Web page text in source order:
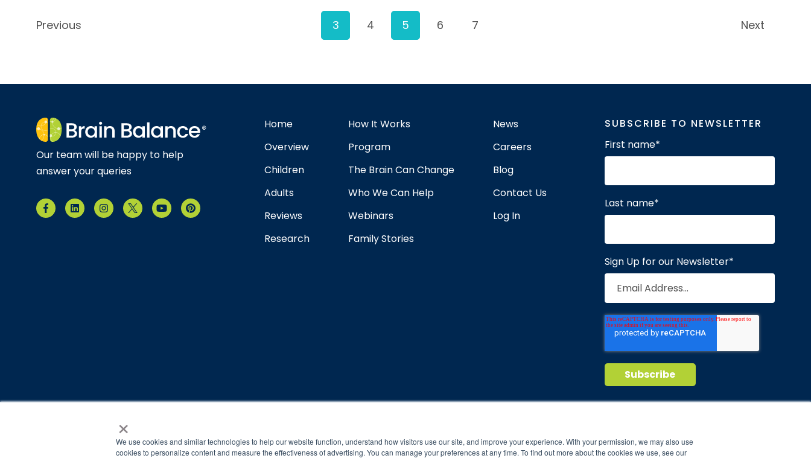
×
We use cookies and similar technologies to help our website function, understand how visitors use our site, and improve your experience. With your permission, we may also use
cookies to personalize content and measure the effectiveness of advertising. You can manage your preferences at any time. To find out more about the cookies we use, see our
Previous 3 4 5 6 7 Next
Our team will be happy to help
answer your queries
Home
Overview
Children
Adults
Reviews
Research
How It Works
Program
The Brain Can Change
Who We Can Help
Webinars
Family Stories
News
Careers
Blog
Contact Us
Log In
SUBSCRIBE TO NEWSLETTER
First name*
Last name*
Sign Up for our Newsletter*
*At-home exercises and nutrition are a vital part of our program and compliance to program protocols is essential to achieve and maintain